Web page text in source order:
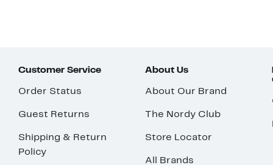
Customer Service
Order Status
Guest Returns
Shipping & Return
Policy
About Us
About Our Brand
The Nordy Club
Store Locator
All Brands